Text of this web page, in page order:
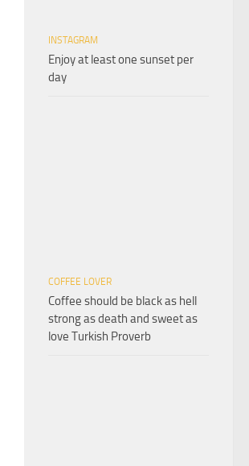
INSTAGRAM
Enjoy at least one sunset per
day
COFFEE LOVER
Coffee should be black as hell
strong as death and sweet as
love Turkish Proverb